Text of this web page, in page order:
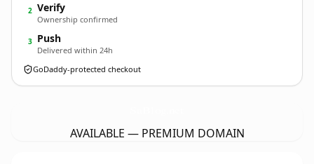
2 Verify
Ownership confirmed
3 Push
Delivered within 24h
GoDaddy-protected checkout
AVAILABLE — PREMIUM DOMAIN